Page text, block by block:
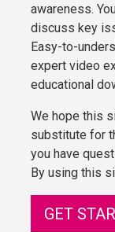
awareness.
discuss key
Easy-to-
expert video
educational
We hope this
substitute for
you have
By using this
GET